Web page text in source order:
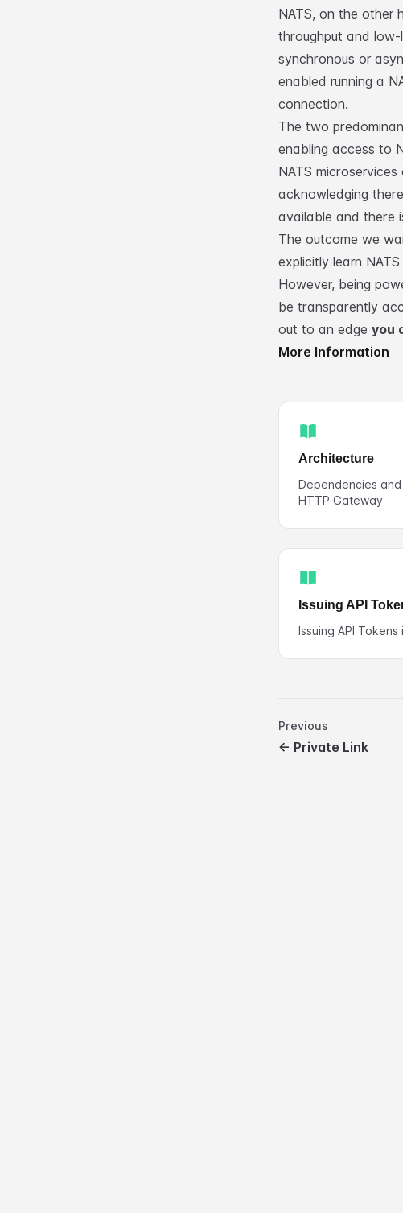
NATS, on the other
throughput and
synchronous or
enabled running a
connection.
The two
enabling access to
NATS
acknowledging
available and there
The outcome we
explicitly learn
However, being
be transparently
out to an edge you
More Information
Architecture
Dependencies
HTTP Gateway
Issuing API
Issuing API
Previous
← Private Link